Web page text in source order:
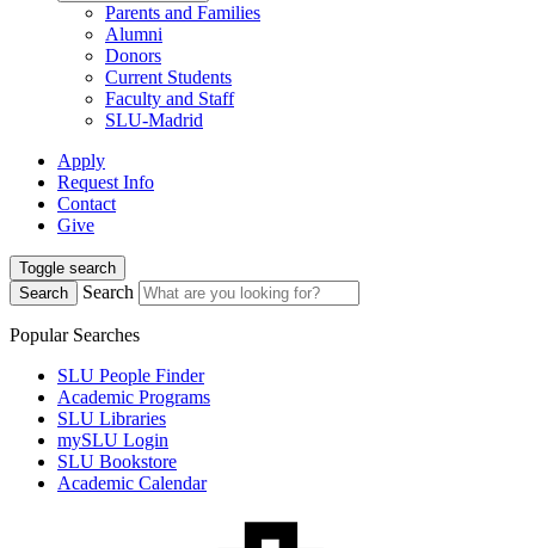
Parents and Families
Alumni
Donors
Current Students
Faculty and Staff
SLU-Madrid
Apply
Request Info
Contact
Give
Toggle search
Search
Search
Popular Searches
SLU People Finder
Academic Programs
SLU Libraries
mySLU Login
SLU Bookstore
Academic Calendar